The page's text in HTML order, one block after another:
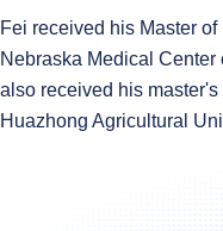
Fei received his Master
Nebraska Medical
also received his
Huazhong Agricultural